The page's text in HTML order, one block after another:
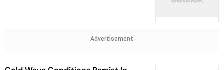
Advertisement